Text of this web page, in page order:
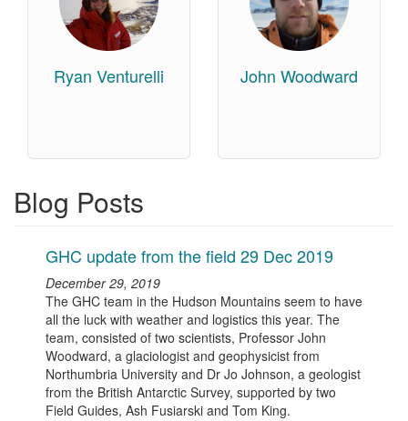
Ryan Venturelli John Woodward
Blog Posts
GHC update from the field 29 Dec 2019
December 29, 2019
The GHC team in the Hudson Mountains seem to have
all the luck with weather and logistics this year. The
team, consisted of two scientists, Professor John
Woodward, a glaciologist and geophysicist from
Northumbria University and Dr Jo Johnson, a geologist
from the British Antarctic Survey, supported by two
Field Guides, Ash Fusiarski and Tom King.